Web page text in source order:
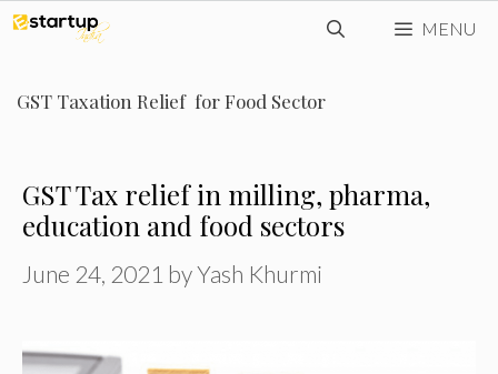
Skip
content
MENU
GST Taxation Relief for Food Sector
GST Tax relief in milling, pharma,
education and food sectors
June 24, 2021 byYash Khurmi